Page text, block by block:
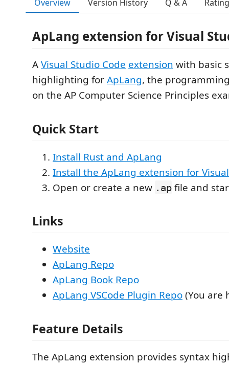
Overview Version History Q & A
ApLang extension for Visual
AVisual Studio Code extension with basic
highlighting forApLang, the
on the AP Computer Science Principles
Quick Start
Install Rust and ApLang
Install the ApLang extension for
Open or create a new .ap file and
Links
Website
ApLang Repo
ApLang Book Repo
ApLang VSCode Plugin Repo(You are
Feature Details
The ApLang extension provides syntax